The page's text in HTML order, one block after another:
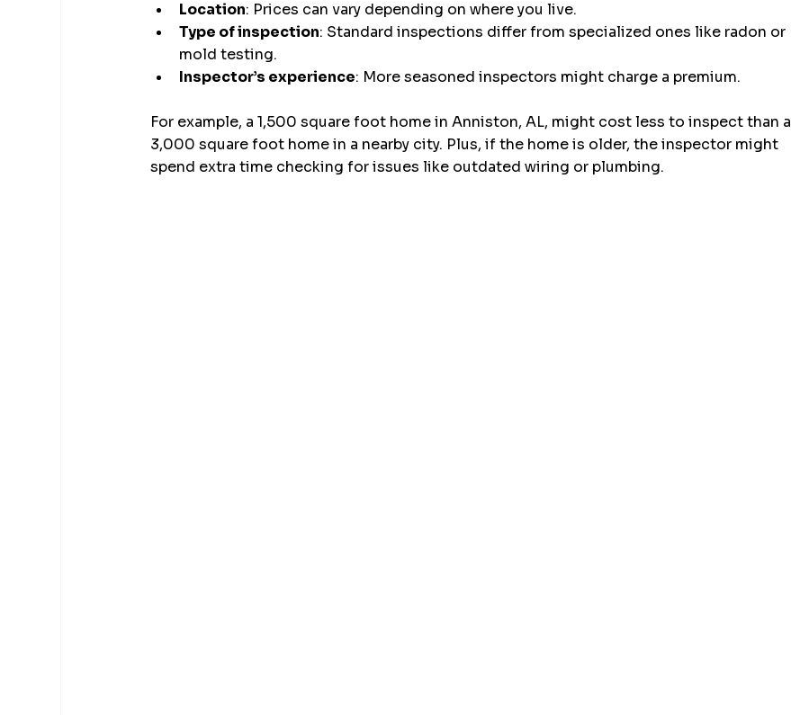
Location: Prices can vary depending on where you live.
Type of inspection: Standard inspections differ from specialized ones like radon or
mold testing.
Inspector’s experience: More seasoned inspectors might charge a premium.
For example, a 1,500 square foot home in Anniston, AL, might cost less to inspect than a
3,000 square foot home in a nearby city. Plus, if the home is older, the inspector might
spend extra time checking for issues like outdated wiring or plumbing.